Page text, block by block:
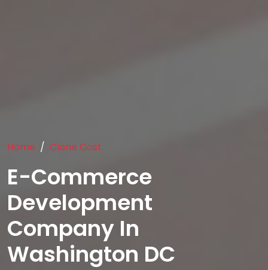
Home Clone Cost
E-Commerce
Development
Company In
Washington DC